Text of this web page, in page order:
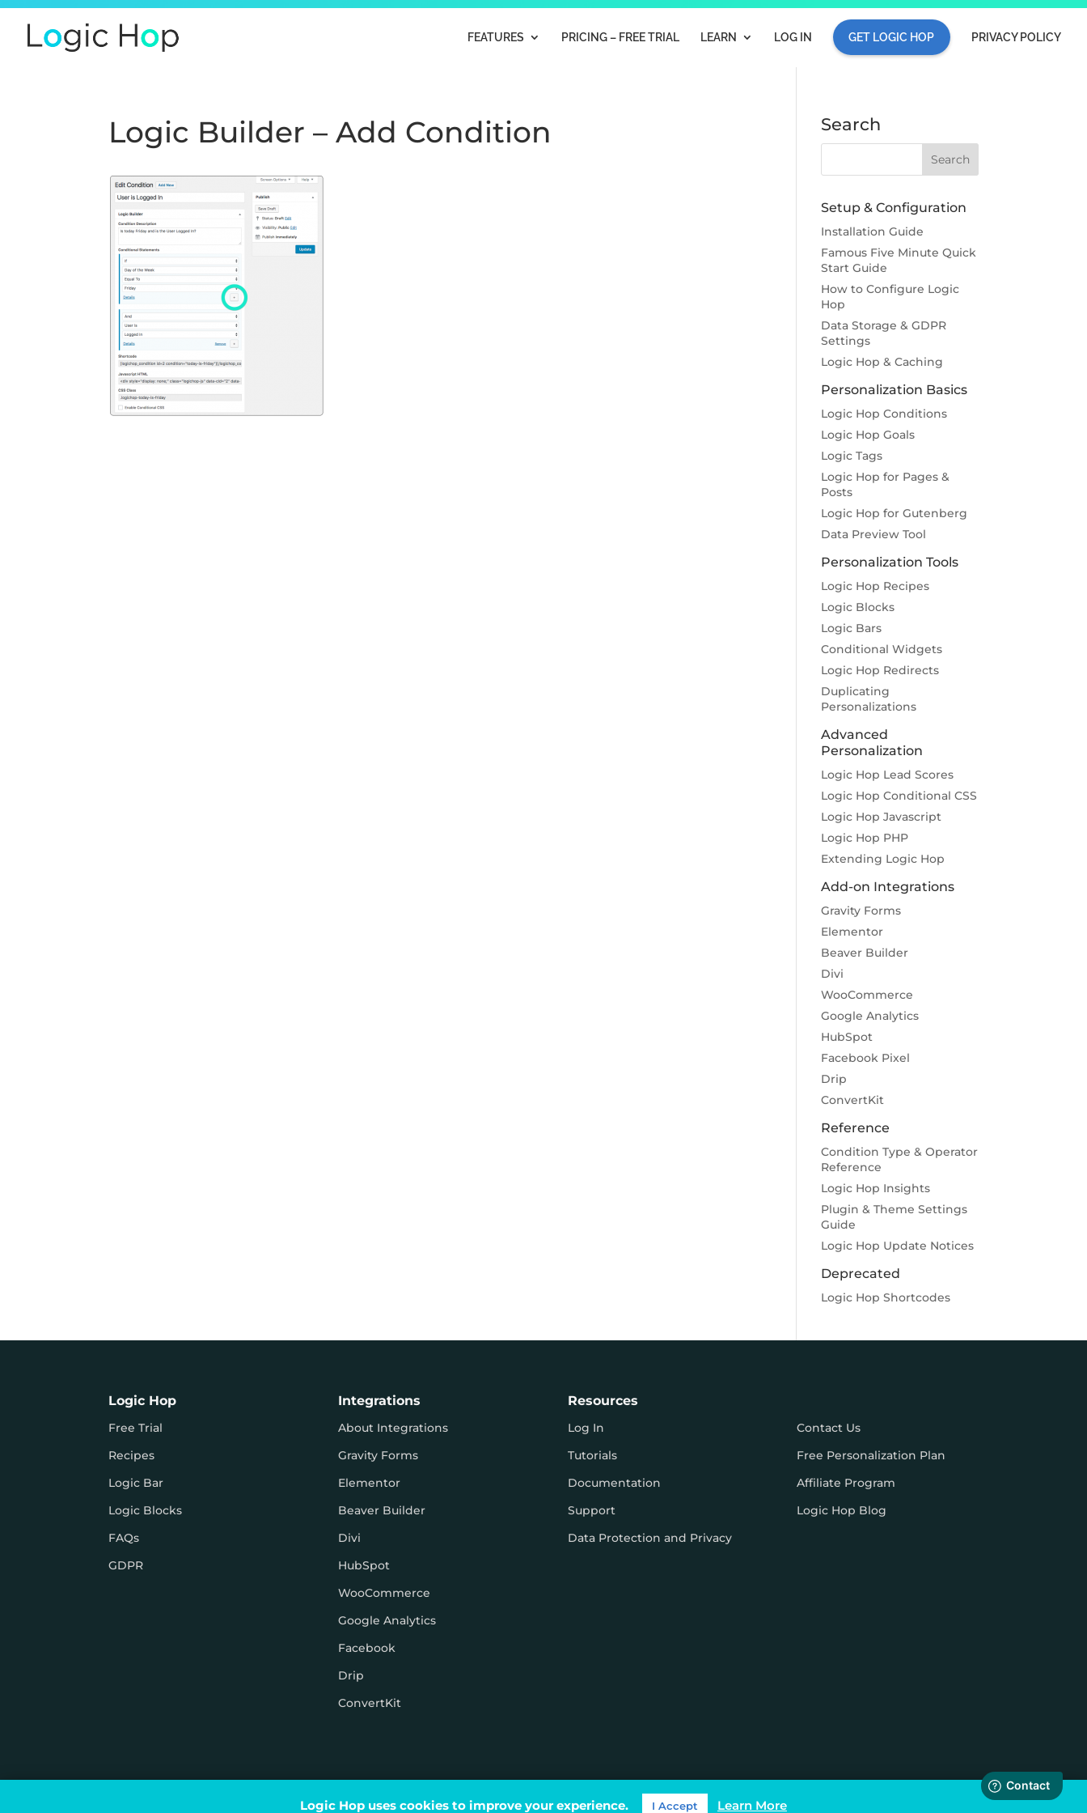
FEATURES PRICING – FREE TRIAL LEARN LOG IN GET LOGIC HOP PRIVACY POLICY
Logic Builder – Add Condition Search
Setup & Configuration
Installation Guide
Famous Five Minute Quick
Start Guide
How to Configure Logic
Hop
Data Storage & GDPR
Settings
Logic Hop & Caching
Personalization Basics
Logic Hop Conditions
Logic Hop Goals
Logic Tags
Logic Hop for Pages &
Posts
Logic Hop for Gutenberg
Data Preview Tool
Personalization Tools
Logic Hop Recipes
Logic Blocks
Logic Bars
Conditional Widgets
Logic Hop Redirects
Duplicating
Personalizations
Advanced
Personalization
Logic Hop Lead Scores
Logic Hop Conditional CSS
Logic Hop Javascript
Logic Hop PHP
Extending Logic Hop
Add-on Integrations
Gravity Forms
Elementor
Beaver Builder
Divi
WooCommerce
Google Analytics
HubSpot
Facebook Pixel
Drip
ConvertKit
Reference
Condition Type & Operator
Reference
Logic Hop Insights
Plugin & Theme Settings
Guide
Logic Hop Update Notices
Deprecated
Logic Hop Shortcodes
Logic Hop
Free Trial
Recipes
Logic Bar
Logic Blocks
FAQs
GDPR
Integrations
About Integrations
Gravity Forms
Elementor
Beaver Builder
Divi
HubSpot
WooCommerce
Google Analytics
Facebook
Drip
ConvertKit
Resources
Log In
Tutorials
Documentation
Support
Data Protection and Privacy
Contact Us
Free Personalization Plan
Affiliate Program
Logic Hop Blog
Logic Hop uses cookies to improve your experience. I Accept Learn More